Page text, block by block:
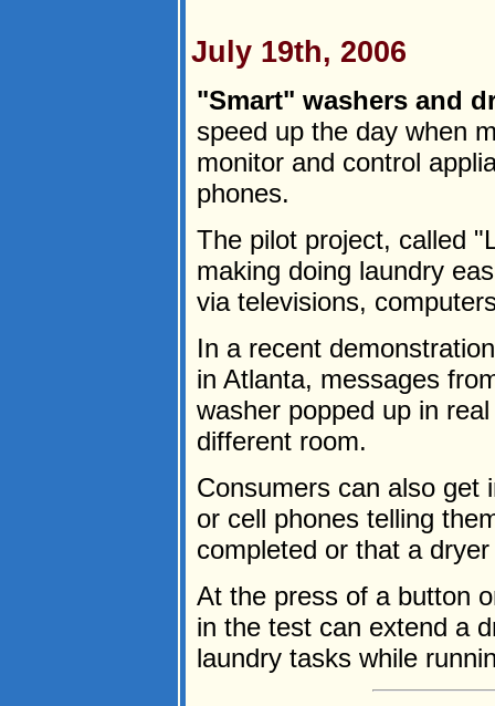
July 19th, 2006
"Smart" washers and
speed up the day when
monitor and control
phones.
The pilot project, called
making doing laundry
via televisions,
In a recent
in Atlanta, messages
washer popped up in
different room.
Consumers can also get
or cell phones telling
completed or that a
At the press of a button
in the test can extend a
laundry tasks while